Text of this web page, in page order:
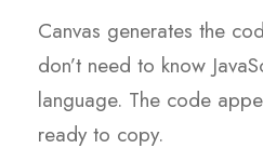
Canvas generates the
don’t need to know
language. The code
ready to copy.